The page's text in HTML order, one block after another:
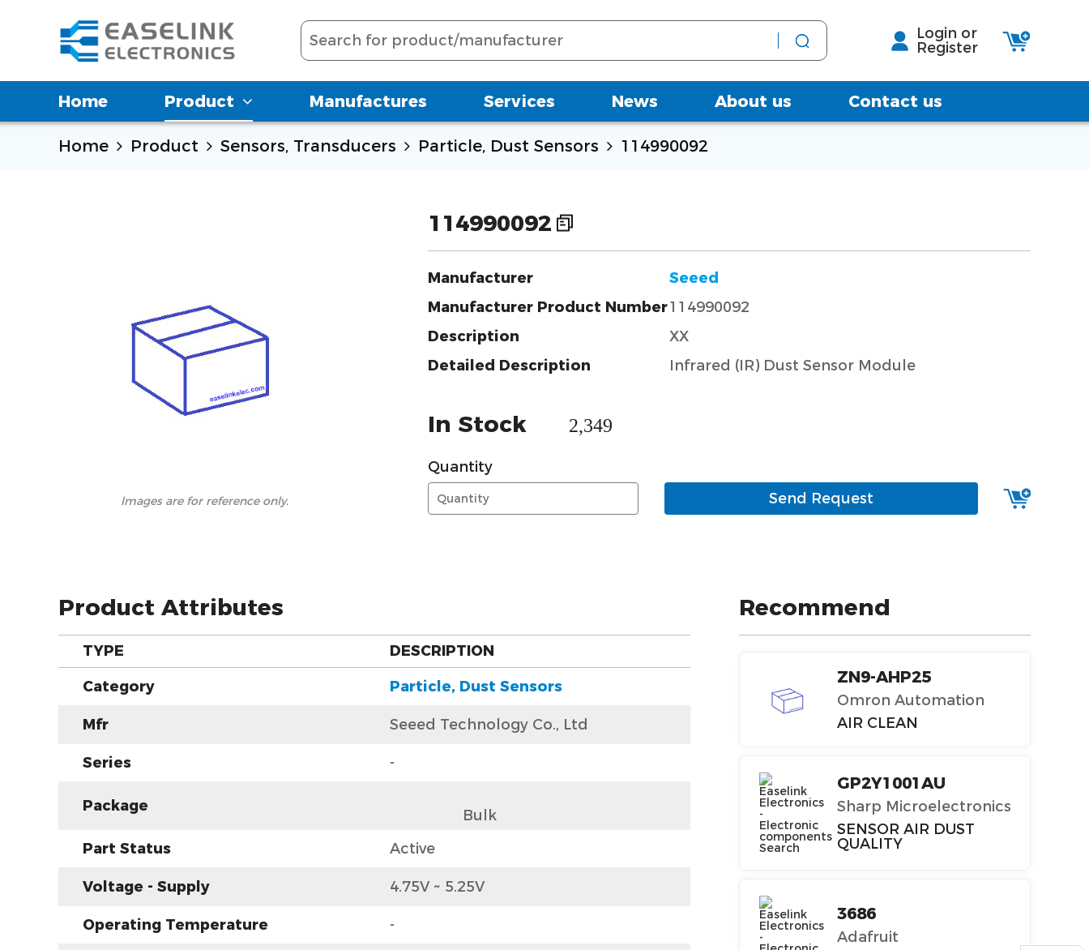
Login or
Register
Home Product Manufactures Services News About us Contact us
Home Product Sensors, Transducers Particle, Dust Sensors 114990092
lmages are for reference only.
114990092
Manufacturer
Seeed
Manufacturer Product Number114990092
Description
XX
Detailed Description
Infrared (IR) Dust Sensor Module
In Stock 2,349
Quantity
Send Request
Product Attributes
TYPE
DESCRIPTION
Category
Particle, Dust Sensors
Mfr Seeed Technology Co., Ltd
Series -
Package
                  Bulk
Part Status
Active
Voltage - Supply 4.75V ~ 5.25V
Operating Temperature -
Recommend
ZN9-AHP25
Omron Automation
AIR CLEAN
GP2Y1001AU
Sharp Microelectronics
SENSOR AIR DUST
QUALITY
3686
Adafruit